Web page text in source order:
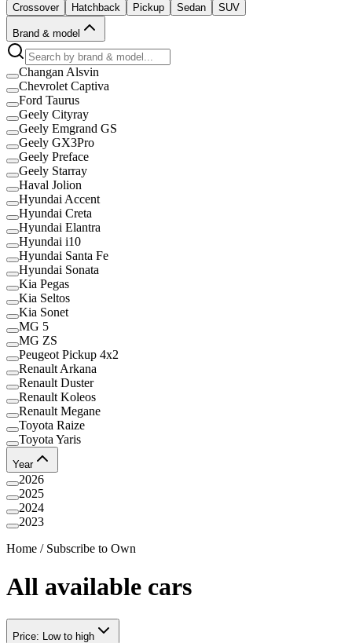
Crossover Hatchback Pickup Sedan SUV
Brand & model
Changan Alsvin
Chevrolet Captiva
Ford Taurus
Geely Cityray
Geely Emgrand GS
Geely GX3Pro
Geely Preface
Geely Starray
Haval Jolion
Hyundai Accent
Hyundai Creta
Hyundai Elantra
Hyundai i10
Hyundai Santa Fe
Hyundai Sonata
Kia Pegas
Kia Seltos
Kia Sonet
MG 5
MG ZS
Peugeot Pickup 4x2
Renault Arkana
Renault Duster
Renault Koleos
Renault Megane
Toyota Raize
Toyota Yaris
Year
2026
2025
2024
2023
Home / Subscribe to Own
All available cars
Price: Low to high